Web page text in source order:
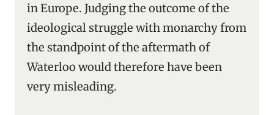
in Europe. Judging the outcome of the
ideological struggle with monarchy from
the standpoint of the aftermath of
Waterloo would therefore have been
very misleading.